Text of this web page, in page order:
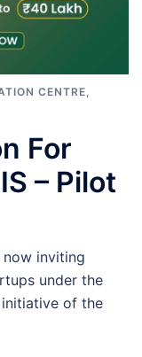
CENTRE,
For
– Pilot
now inviting
under the
initiative of the